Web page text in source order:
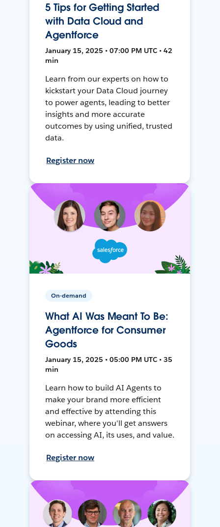
5 Tips for Getting Started
with Data Cloud and
Agentforce
January 15, 2025 • 07:00 PM UTC • 42
min
Learn from our experts on how to
kickstart your Data Cloud journey
to power agents, leading to better
insights and more accurate
outcomes by using unified, trusted
data.
Register now
On-demand
What AI Was Meant To Be:
Agentforce for Consumer
Goods
January 15, 2025 • 05:00 PM UTC • 35
min
Learn how to build AI Agents to
make your brand more efficient
and effective by attending this
webinar, where you'll get answers
on accessing AI, its uses, and value.
Register now